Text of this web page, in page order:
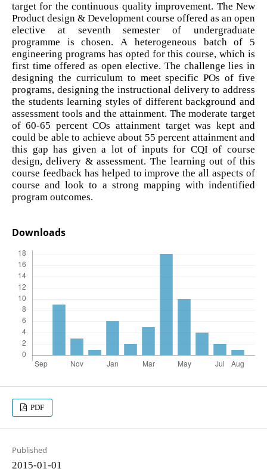
target for the continuous quality improvement. The New
Product design & Development course offered as an open
elective at seventh semester of undergraduate
programme is chosen. A heterogeneous batch of 5
engineering programs has opted for this course, which is
first time offered as open elective. The challenge lies in
designing the curriculum to meet specific POs of five
programs, designing the instructional delivery to address
the students learning styles of different background and
assessment tools and the attainment. The moderate target
of 60-65 percent COs attainment target was kept and
could be able to achieve about 55 percent attainment and
this gap has given a lot of inputs for CQI of course
design, delivery & assessment. The learning out of this
course feedback has helped to improve the all aspects of
course and look to a strong mapping with indentified
program outcomes.
Downloads
PDF
Published
2015-01-01